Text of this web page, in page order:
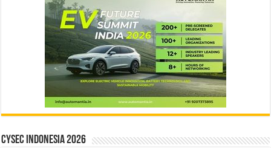
CYSEC INDONESIA 2026